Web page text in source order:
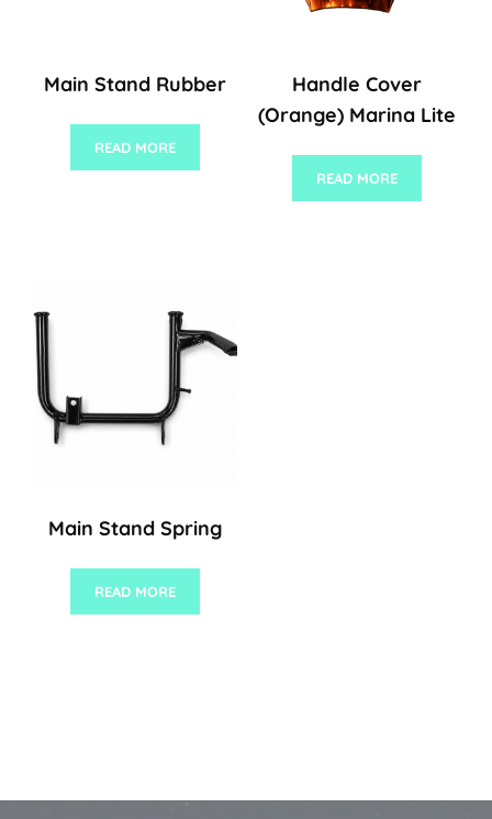
Main Stand Rubber
READ MORE
Handle Cover
(Orange) Marina Lite
READ MORE
Main Stand Spring
READ MORE